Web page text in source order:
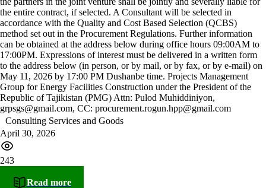
the entire contract, if selected. A Consultant will be selected in
accordance with the Quality and Cost Based Selection (QCBS)
method set out in the Procurement Regulations. Further information
can be obtained at the address below during office hours 09:00AM to
17:00PM. Expressions of interest must be delivered in a written form
to the address below (in person, or by mail, or by fax, or by e-mail) on
May 11, 2026 by 17:00 PM Dushanbe time. Projects Management
Group for Energy Facilities Construction under the President of the
Republic of Tajikistan (PMG) Attn: Pulod Muhiddiniyon,
grpsgs@gmail.com, CC: procurement.rogun.hpp@gmail.com
Consulting Services and Goods
April 30, 2026
243
Read more